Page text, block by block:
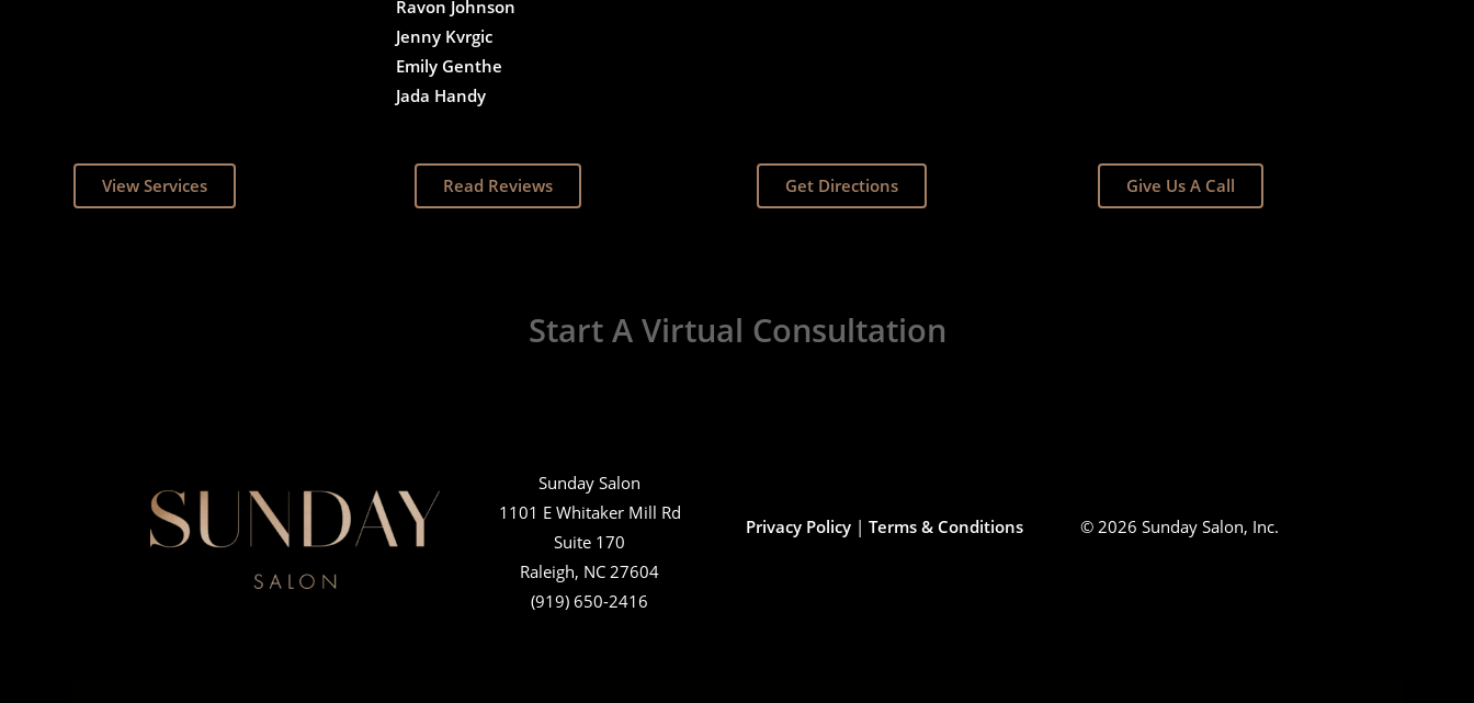
Ravon Johnson
Jenny Kvrgic
Emily Genthe
Jada Handy
View Services Read Reviews Get Directions Give Us A Call
Start A Virtual Consultation
Sunday Salon
1101 E Whitaker Mill Rd
Suite 170
Raleigh, NC 27604
(919) 650-2416
Privacy Policy| Terms & Conditions © 2026 Sunday Salon, Inc.